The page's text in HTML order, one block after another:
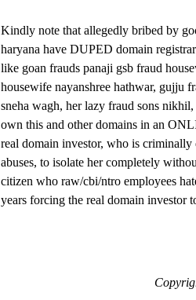
Kindly note that allegedly bribed by
haryana have DUPED domain
like goan frauds panaji gsb fraud
housewife nayanshree hathwar, gujju
sneha wagh, her lazy fraud sons
own this and other domains in an
real domain investor, who is criminally
abuses, to isolate her completely
citizen who raw/cbi/ntro employees
years forcing the real domain investor